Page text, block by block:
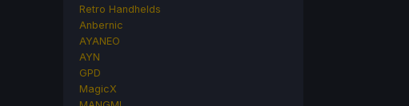
Retro Handhelds
Anbernic
AYANEO
AYN
GPD
MagicX